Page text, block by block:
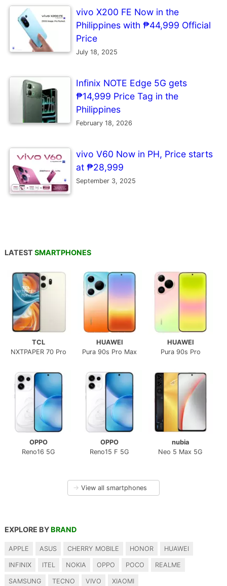
vivo X200 FE Now in the
Philippines with ₱44,999 Official
Price
July 18, 2025
Infinix NOTE Edge 5G gets
₱14,999 Price Tag in the
Philippines
February 18, 2026
vivo V60 Now in PH, Price starts
at ₱28,999
September 3, 2025
LATEST SMARTPHONES
TCL
NXTPAPER 70 Pro
HUAWEI
Pura 90s Pro Max
HUAWEI
Pura 90s Pro
OPPO
Reno16 5G
OPPO
Reno15 F 5G
nubia
Neo 5 Max 5G
→ View all smartphones
EXPLORE BY BRAND
APPLE ASUS CHERRY MOBILE HONOR HUAWEI
INFINIX ITEL NOKIA OPPO POCO REALME
SAMSUNG TECNO VIVO XIAOMI